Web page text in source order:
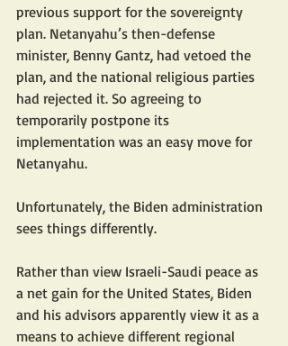
previous support for the sovereignty
plan. Netanyahu’s then-defense
minister, Benny Gantz, had vetoed the
plan, and the national religious parties
had rejected it. So agreeing to
temporarily postpone its
implementation was an easy move for
Netanyahu.
Unfortunately, the Biden administration
sees things differently.
Rather than view Israeli-Saudi peace as
a net gain for the United States, Biden
and his advisors apparently view it as a
means to achieve different regional